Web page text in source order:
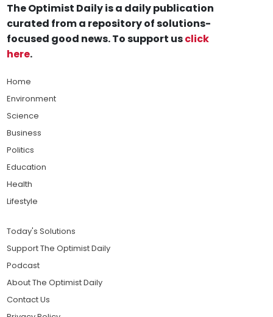
The Optimist Daily is a daily publication
curated from a repository of solutions-
focused good news. To support usclick
here.
Home
Environment
Science
Business
Politics
Education
Health
Lifestyle
Today's Solutions
Support The Optimist Daily
Podcast
About The Optimist Daily
Contact Us